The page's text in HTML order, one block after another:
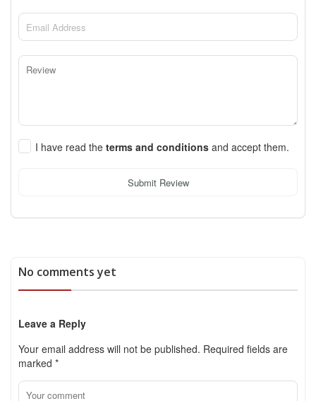
I have read the terms and conditions and accept them.
Submit Review
No comments yet
Leave a Reply
Your email address will not be published. Required fields are
marked *